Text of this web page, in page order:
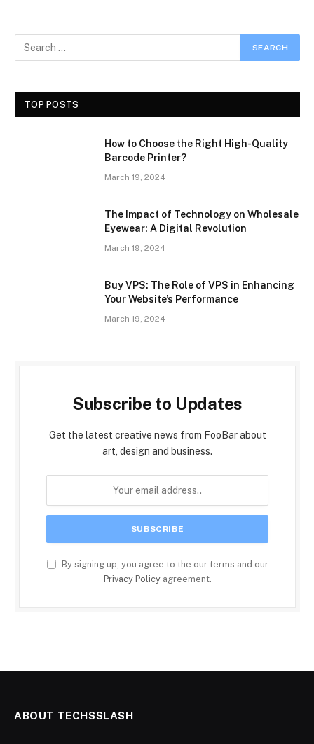
TOP POSTS
How to Choose the Right High-Quality
Barcode Printer?
March 19, 2024
The Impact of Technology on Wholesale
Eyewear: A Digital Revolution
March 19, 2024
Buy VPS: The Role of VPS in Enhancing
Your Website’s Performance
March 19, 2024
Subscribe to Updates
Get the latest creative news from FooBar about
art, design and business.
By signing up, you agree to the our terms and our
Privacy Policyagreement.
ABOUT TECHSSLASH